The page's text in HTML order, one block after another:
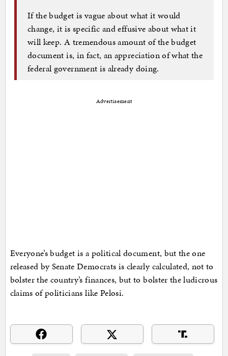
If the budget is vague about what it would
change, it is specific and effusive about what it
will keep. A tremendous amount of the budget
document is, in fact, an appreciation of what the
federal government is already doing.
Advertisement
Everyone’s budget is a political document, but the one
released by Senate Democrats is clearly calculated, not to
bolster the country’s finances, but to bolster the ludicrous
claims of politicians like Pelosi.